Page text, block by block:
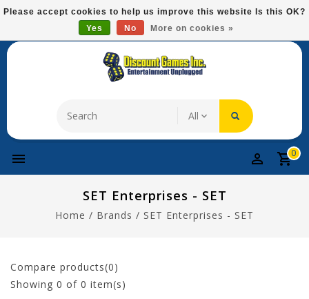
Please
This
system.
Free Domestic Shipping On Most Items At $75!
0
SET Enterprises - SET
Home / Brands / SET Enterprises - SET
Compare products(0)
Showing 0 of 0 item(s)
Please accept cookies to help us improve this website Is this OK?
Yes
No More on cookies »